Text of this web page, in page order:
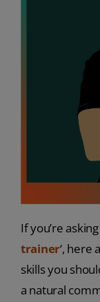
If you’re asking
trainer‘, here
skills you
a natural